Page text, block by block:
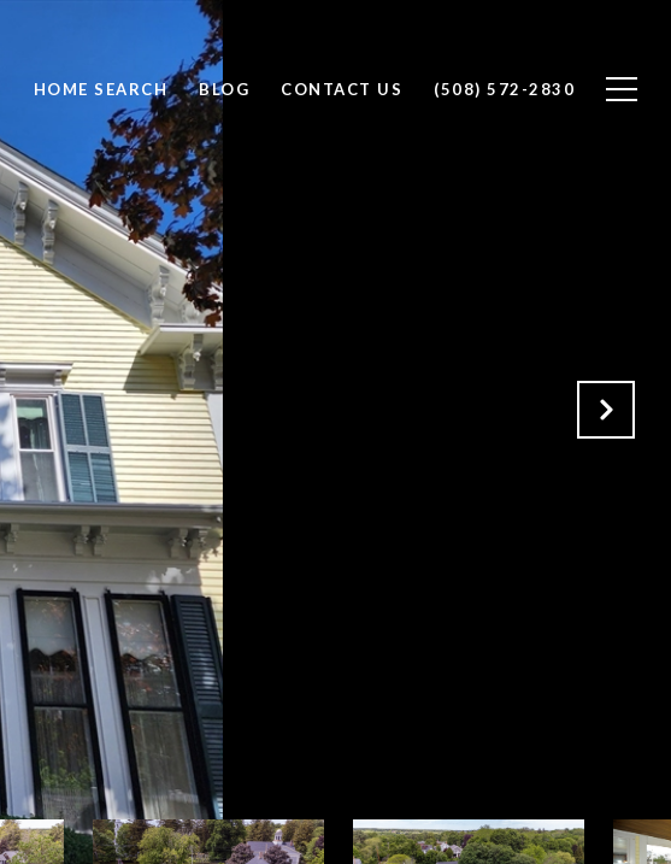
HOME SEARCH BLOG CONTACT US (508) 572-2830